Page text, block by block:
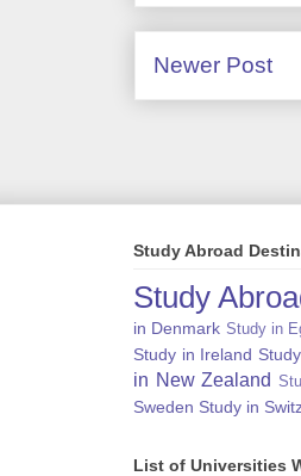
Newer Post
Study Abroad
Study
in Denmark Study in
Study in Ireland
in New Zealand
Sweden Study in
List of Universities